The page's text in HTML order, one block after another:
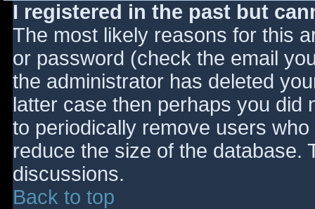
I registered in the past but
The most likely reasons for this
or password (check the email
the administrator has deleted
latter case then perhaps you did
to periodically remove users
reduce the size of the database.
discussions.
Back to top